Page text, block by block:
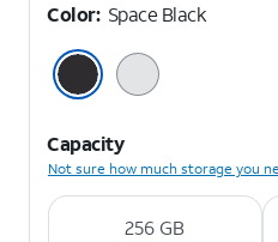
Color: Space Black
Capacity
Not sure how much storage you
256 GB